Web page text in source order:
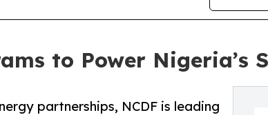
to Power Nigeria’s
partnerships, NCDF is leading